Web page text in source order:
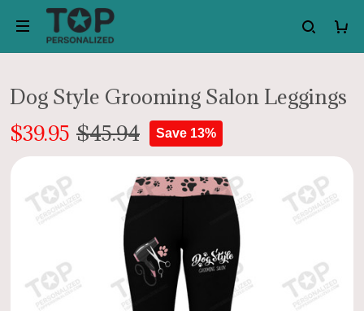
Dog Style Grooming Salon Leggings
$39.95 $45.94 Save 13%